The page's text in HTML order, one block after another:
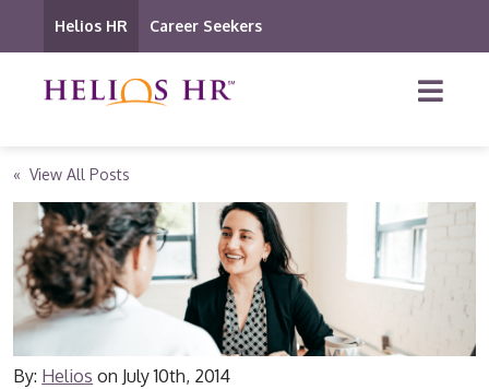
Helios HR Career Seekers
« View All Posts
By: Helios on July 10th, 2014